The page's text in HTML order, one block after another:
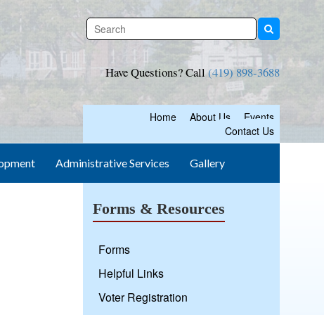
Have Questions? Call(419) 898-3688
Home About Us
Events
Contact Us
Administrative Services Gallery
Forms & Resources
Forms
Helpful Links
Voter Registration